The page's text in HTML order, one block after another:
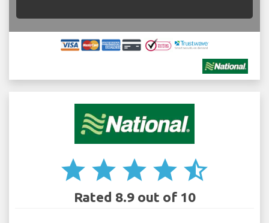
star star star star star_half
Rated 8.9 out of 10